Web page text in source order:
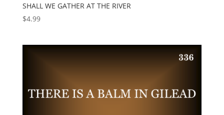
SHALL WE GATHER AT THE RIVER
$4.99